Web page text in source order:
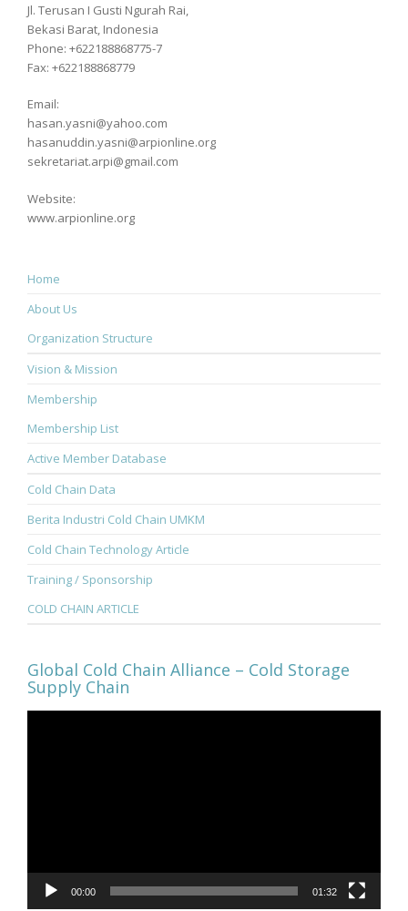
Jl. Terusan I Gusti Ngurah Rai,
Bekasi Barat, Indonesia
Phone: +622188868775-7
Fax: +622188868779
Email:
hasan.yasni@yahoo.com
hasanuddin.yasni@arpionline.org
sekretariat.arpi@gmail.com
Website:
www.arpionline.org
Home
About Us
Organization Structure
Vision & Mission
Membership
Membership List
Active Member Database
Cold Chain Data
Berita Industri Cold Chain UMKM
Cold Chain Technology Article
Training / Sponsorship
COLD CHAIN ARTICLE
Global Cold Chain Alliance – Cold Storage
Supply Chain
00:00 01:32